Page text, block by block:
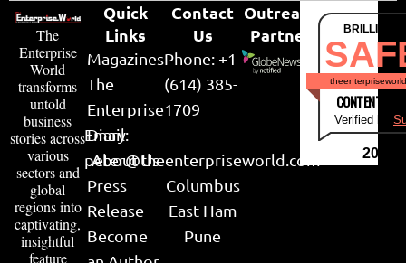
The
Enterprise
World
transforms
untold
business
stories across
various
sectors and
global
regions into
captivating,
insightful
feature
Quick
Links
Magazines
The
Enterprise
Diary
About Us
Press
Release
Become
Contact
Us
Phone: +1
(614) 385-
1709
Email:
peter@theenterpriseworld.com
Columbus
East Ham
Pune
Outreach
Partner
CONTENT &
Verified by
2026